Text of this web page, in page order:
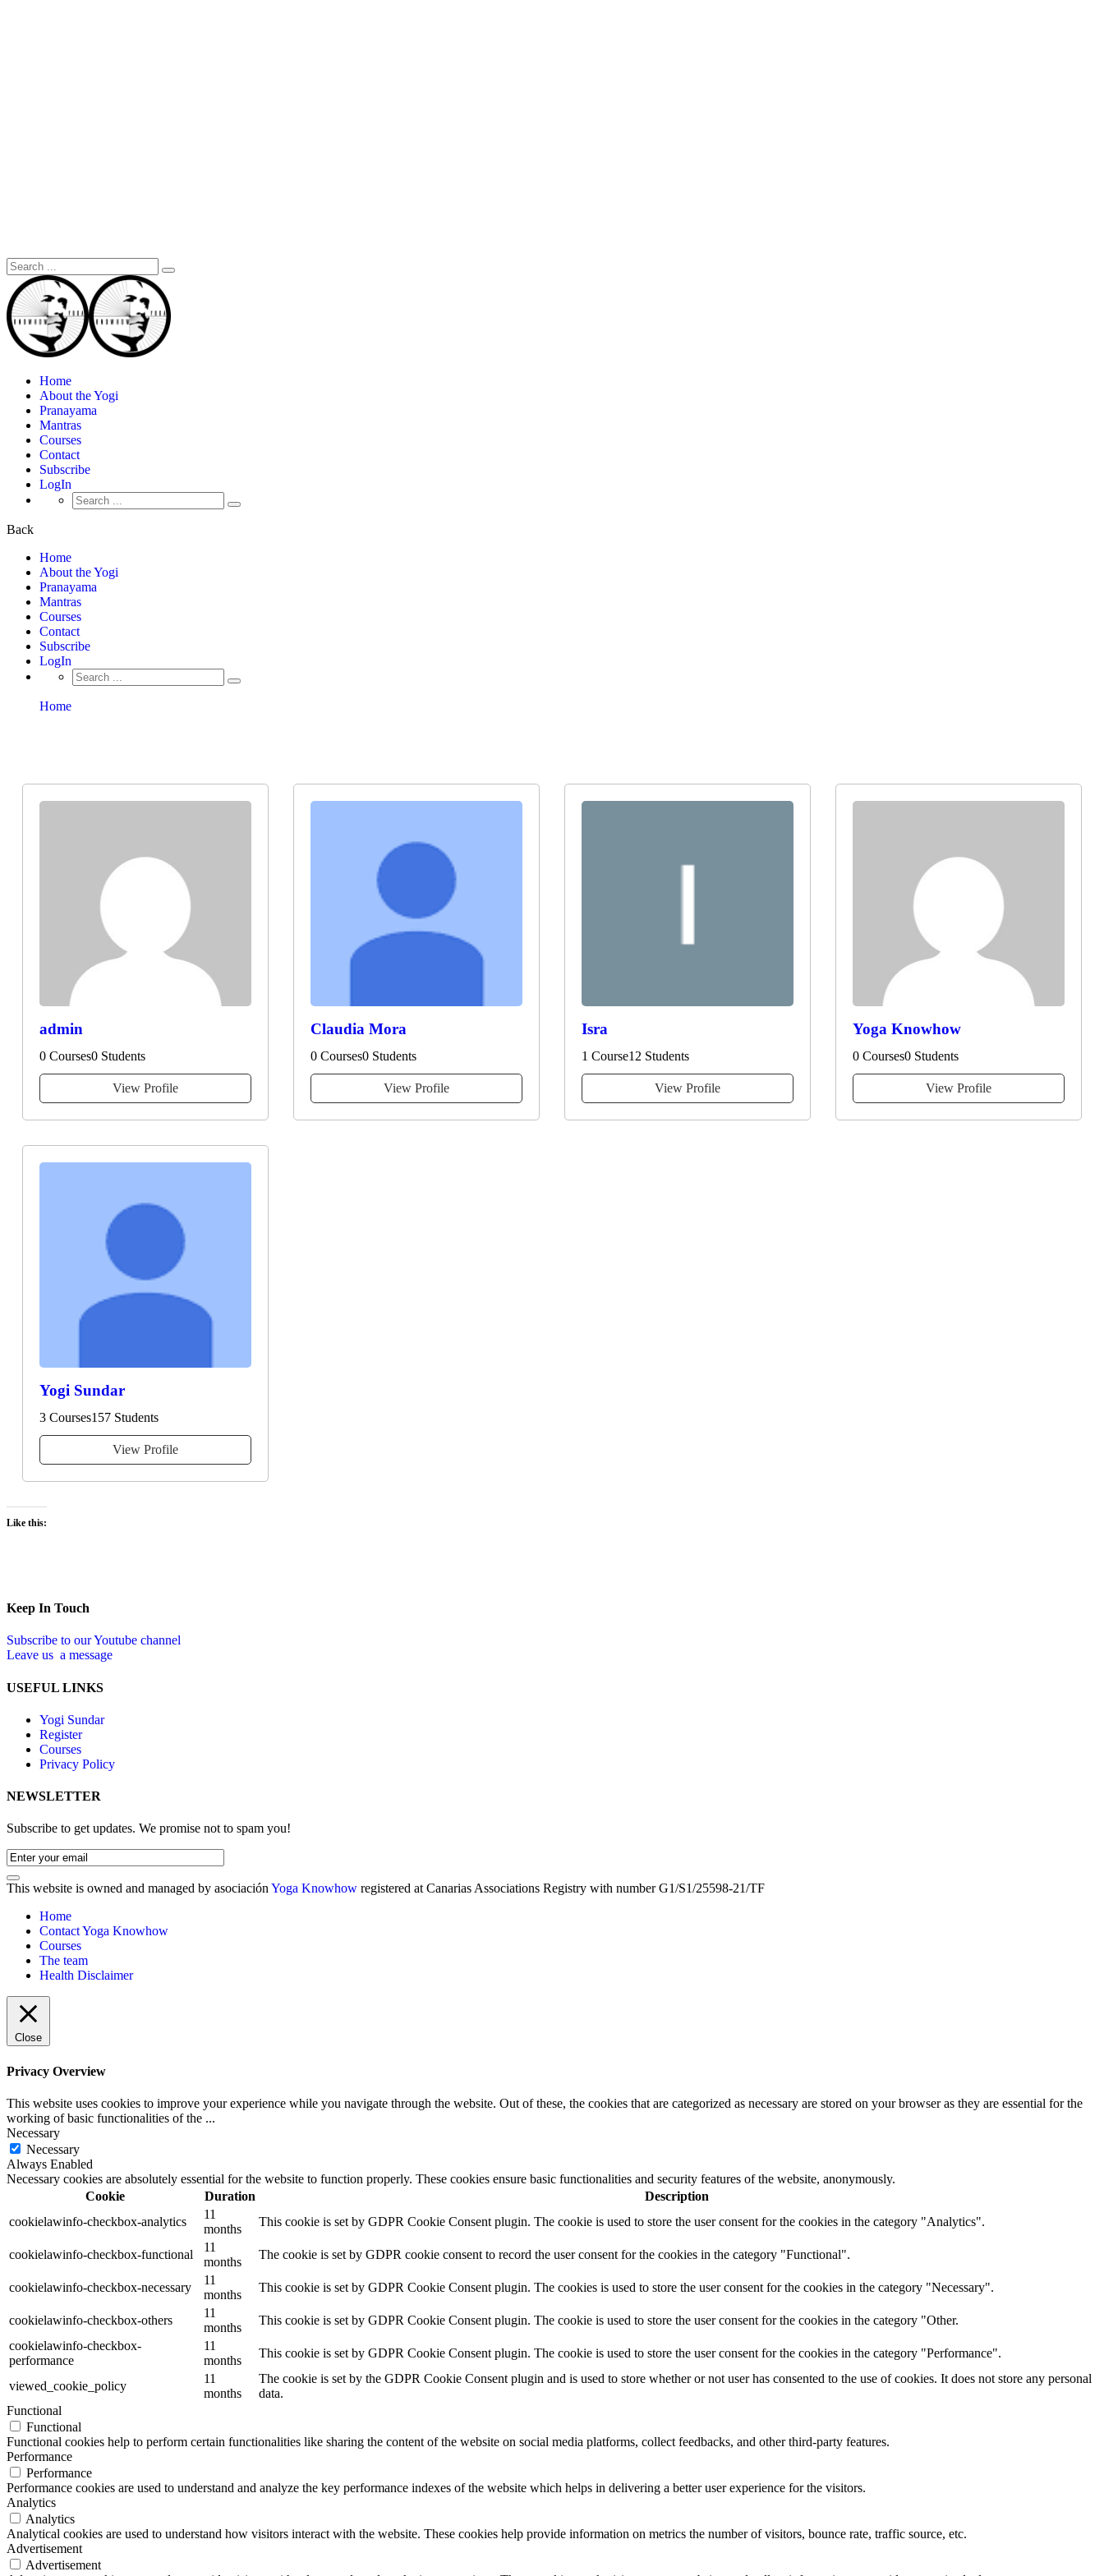
Search
for:
Home
About the Yogi
Pranayama
Mantras
Courses
Contact
Subscribe
LogIn
Search
for:
Back
Home
About the Yogi
Pranayama
Mantras
Courses
Contact
Subscribe
LogIn
Search
for:
Home
admin
0 Courses0 Students
View Profile
Claudia Mora
0 Courses0 Students
View Profile
Isra
1 Course12 Students
View Profile
Yoga Knowhow
0 Courses0 Students
View Profile
Yogi Sundar
3 Courses157 Students
View Profile
Like this:
Keep In Touch
Subscribe to our Youtube channel
Leave us a message
USEFUL LINKS
Yogi Sundar
Register
Courses
Privacy Policy
NEWSLETTER
Subscribe to get updates. We promise not to spam you!
This website is owned and managed by asociaciónYoga Knowhow registered at Canarias Associations Registry with number G1/S1/25598-21/TF
Home
Contact Yoga Knowhow
Courses
The team
Health Disclaimer
Close
Privacy Overview
This website uses cookies to improve your experience while you navigate through the website. Out of these, the cookies that are categorized as necessary are stored on your browser as they are essential for the
working of basic functionalities of the ...
Necessary
Necessary
Always Enabled
Necessary cookies are absolutely essential for the website to function properly. These cookies ensure basic functionalities and security features of the website, anonymously.
Cookie
Duration
Description
cookielawinfo-checkbox-analytics
11
months
This cookie is set by GDPR Cookie Consent plugin. The cookie is used to store the user consent for the cookies in the category "Analytics".
cookielawinfo-checkbox-functional
11
months
The cookie is set by GDPR cookie consent to record the user consent for the cookies in the category "Functional".
cookielawinfo-checkbox-necessary
11
months
This cookie is set by GDPR Cookie Consent plugin. The cookies is used to store the user consent for the cookies in the category "Necessary".
cookielawinfo-checkbox-others
11
months
This cookie is set by GDPR Cookie Consent plugin. The cookie is used to store the user consent for the cookies in the category "Other.
cookielawinfo-checkbox-
performance
11
months
This cookie is set by GDPR Cookie Consent plugin. The cookie is used to store the user consent for the cookies in the category "Performance".
viewed_cookie_policy
11
months
The cookie is set by the GDPR Cookie Consent plugin and is used to store whether or not user has consented to the use of cookies. It does not store any personal
data.
Functional
Functional
Functional cookies help to perform certain functionalities like sharing the content of the website on social media platforms, collect feedbacks, and other third-party features.
Performance
Performance
Performance cookies are used to understand and analyze the key performance indexes of the website which helps in delivering a better user experience for the visitors.
Analytics
Analytics
Analytical cookies are used to understand how visitors interact with the website. These cookies help provide information on metrics the number of visitors, bounce rate, traffic source, etc.
Advertisement
Advertisement